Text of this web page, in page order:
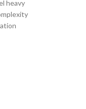
heavy